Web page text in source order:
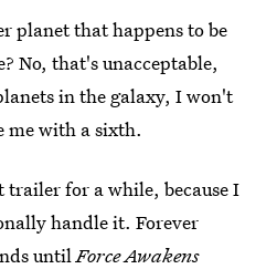
planet that happens to be
No, that's unacceptable,
in the galaxy, I won't
me with a sixth.
for a while, because I
handle it. Forever
untilForce Awakens